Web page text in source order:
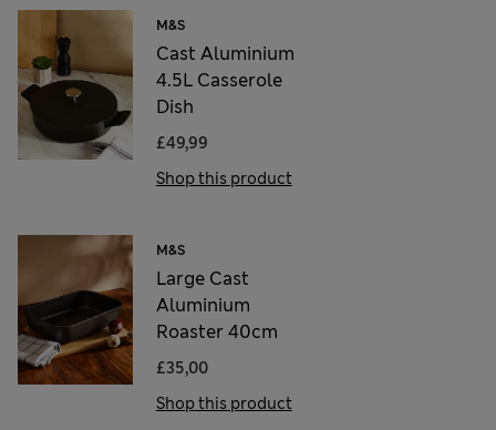
M&S
Cast Aluminium
4.5L Casserole
Dish
£49,99
Shop this product
M&S
Large Cast
Aluminium
Roaster 40cm
£35,00
Shop this product